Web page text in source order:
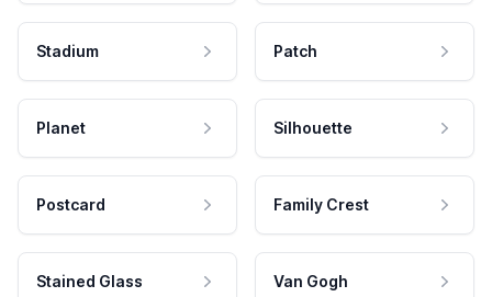
Stadium Patch
Planet Silhouette
Postcard Family Crest
Stained Glass Van Gogh